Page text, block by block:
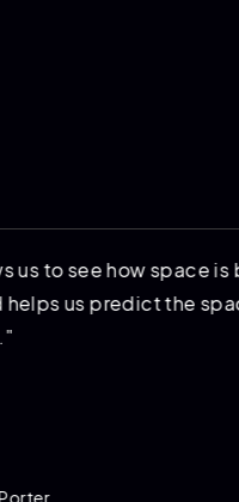
see how space is being
us predict the space